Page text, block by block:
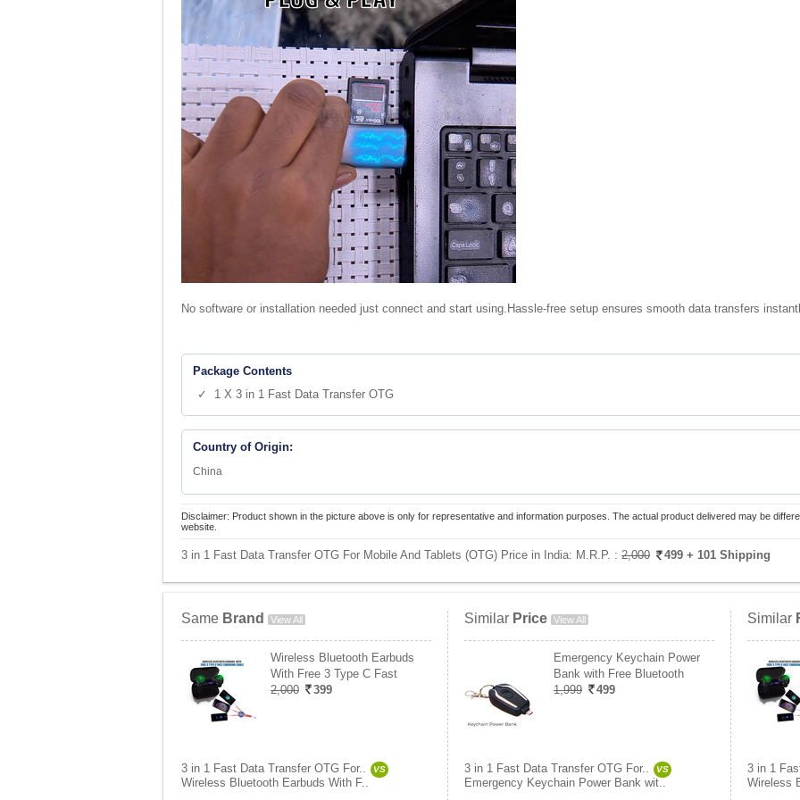
No software or installation needed just connect and start using.Hassle-free setup ensures smooth data transfers
Package Contents
✓ 1 X 3 in 1 Fast Data Transfer OTG
Country of Origin:
China
Disclaimer: Product shown in the picture above is only for representative and information purposes. The actual product delivered may be
website.
3 in 1 Fast Data Transfer OTG For Mobile And Tablets (OTG) Price in India: M.R.P. : 2,000 499 + 101 Shipping
Same Brand View All
Wireless Bluetooth Earbuds
With Free 3 Type C Fast
2,000
399
3 in 1 Fast Data Transfer OTG For.. VS
Wireless Bluetooth Earbuds With F..
Similar Price View All
Emergency Keychain Power
Bank with Free Bluetooth
1,999
499
3 in 1 Fast Data Transfer OTG For.. VS
Emergency Keychain Power Bank wit..
Similar
3 in 1
Wireless